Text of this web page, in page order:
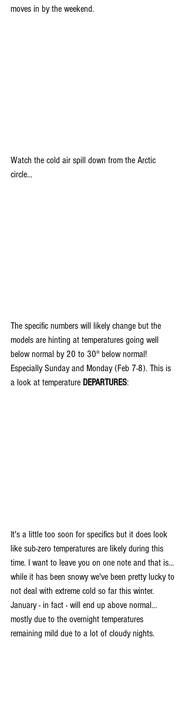
moves in by the weekend.
Watch the cold air spill down from the Arctic
circle...
The specific numbers will likely change but the
models are hinting at temperatures going well
below normal by 20 to 30° below normal!
Especially Sunday and Monday (Feb 7-8). This is
a look at temperature DEPARTURES:
It's a little too soon for specifics but it does look
like sub-zero temperatures are likely during this
time. I want to leave you on one note and that is...
while it has been snowy we've been pretty lucky to
not deal with extreme cold so far this winter.
January - in fact - will end up above normal...
mostly due to the overnight temperatures
remaining mild due to a lot of cloudy nights.